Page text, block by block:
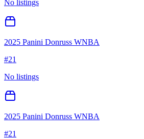
No listings
2025 Panini Donruss WNBA
#21
No listings
2025 Panini Donruss WNBA
#21